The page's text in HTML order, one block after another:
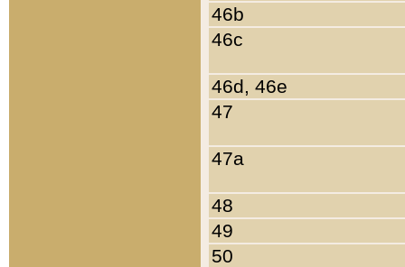
46b
46c
46d, 46e
47
47a
48
49
50